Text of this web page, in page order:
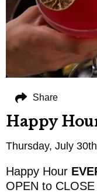
Happy
Thursday, July
Happy Hour
OPEN to
Share